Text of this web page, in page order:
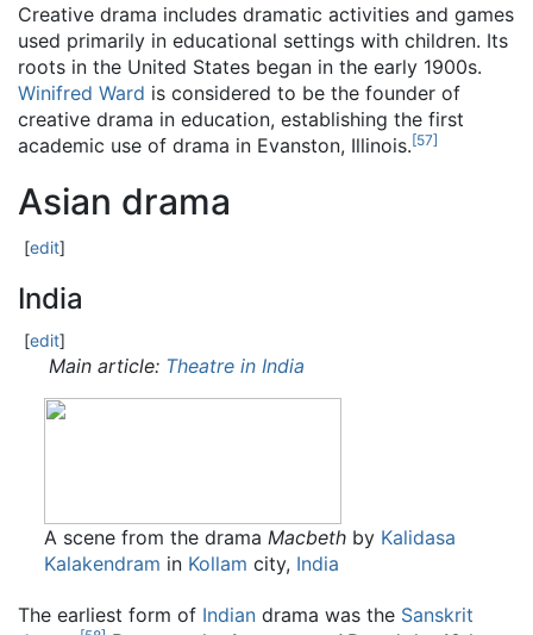
Creative drama includes dramatic activities and games
used primarily in educational settings with children. Its
roots in the United States began in the early 1900s.
Winifred Ward is considered to be the founder of
creative drama in education, establishing the first
academic use of drama in Evanston, Illinois.[57]
Asian drama
[edit]
India
[edit]
Main article: Theatre in India
A scene from the dramaMacbeth by Kalidasa
Kalakendram in Kollam city, India
The earliest form of Indian drama was the Sanskrit